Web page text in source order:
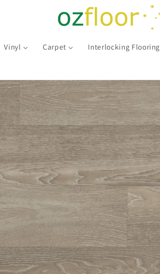
Vinyl Carpet Interlocking Flooring